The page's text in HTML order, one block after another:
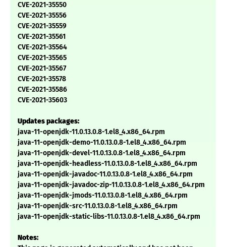
CVE-2021-35550
CVE-2021-35556
CVE-2021-35559
CVE-2021-35561
CVE-2021-35564
CVE-2021-35565
CVE-2021-35567
CVE-2021-35578
CVE-2021-35586
CVE-2021-35603
Updates packages:
java-11-openjdk-11.0.13.0.8-1.el8_4.x86_64.rpm
java-11-openjdk-demo-11.0.13.0.8-1.el8_4.x86_64.rpm
java-11-openjdk-devel-11.0.13.0.8-1.el8_4.x86_64.rpm
java-11-openjdk-headless-11.0.13.0.8-1.el8_4.x86_64.rpm
java-11-openjdk-javadoc-11.0.13.0.8-1.el8_4.x86_64.rpm
java-11-openjdk-javadoc-zip-11.0.13.0.8-1.el8_4.x86_64.rpm
java-11-openjdk-jmods-11.0.13.0.8-1.el8_4.x86_64.rpm
java-11-openjdk-src-11.0.13.0.8-1.el8_4.x86_64.rpm
java-11-openjdk-static-libs-11.0.13.0.8-1.el8_4.x86_64.rpm
Notes: